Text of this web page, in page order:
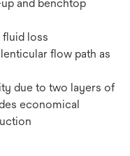
and benchtop
loss
flow path as
due to two layers of
economical